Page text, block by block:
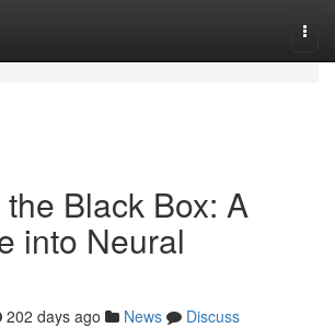
Black Box: A
into Neural
202 days ago News
Discuss